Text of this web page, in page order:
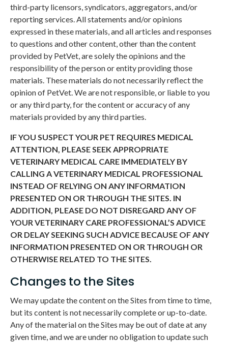
third-party licensors, syndicators, aggregators, and/or
reporting services. All statements and/or opinions
expressed in these materials, and all articles and responses
to questions and other content, other than the content
provided by PetVet, are solely the opinions and the
responsibility of the person or entity providing those
materials. These materials do not necessarily reflect the
opinion of PetVet. We are not responsible, or liable to you
or any third party, for the content or accuracy of any
materials provided by any third parties.
IF YOU SUSPECT YOUR PET REQUIRES MEDICAL
ATTENTION, PLEASE SEEK APPROPRIATE
VETERINARY MEDICAL CARE IMMEDIATELY BY
CALLING A VETERINARY MEDICAL PROFESSIONAL
INSTEAD OF RELYING ON ANY INFORMATION
PRESENTED ON OR THROUGH THE SITES. IN
ADDITION, PLEASE DO NOT DISREGARD ANY OF
YOUR VETERINARY CARE PROFESSIONAL’S ADVICE
OR DELAY SEEKING SUCH ADVICE BECAUSE OF ANY
INFORMATION PRESENTED ON OR THROUGH OR
OTHERWISE RELATED TO THE SITES.
Changes to the Sites
We may update the content on the Sites from time to time,
but its content is not necessarily complete or up-to-date.
Any of the material on the Sites may be out of date at any
given time, and we are under no obligation to update such